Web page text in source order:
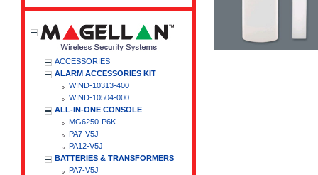
ACCESSORIES
ALARM ACCESSORIES KIT
WIND-10313-400
WIND-10504-000
ALL-IN-ONE CONSOLE
MG6250-P6K
PA7-V5J
PA12-V5J
BATTERIES & TRANSFORMERS
PA7-V5J